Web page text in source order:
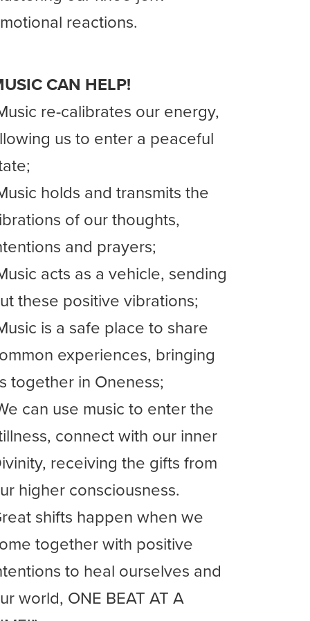
reactions.
CAN HELP!
re-calibrates our energy,
us to enter a peaceful
holds and transmits the
of our thoughts,
and prayers;
acts as a vehicle, sending
these positive vibrations;
is a safe place to share
experiences, bringing
together in Oneness;
can use music to enter the
connect with our inner
receiving the gifts from
higher consciousness.
shifts happen when we
together with positive
to heal ourselves and
world, ONE BEAT AT A